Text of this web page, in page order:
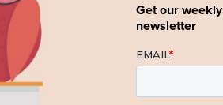
Get our weekly
newsletter